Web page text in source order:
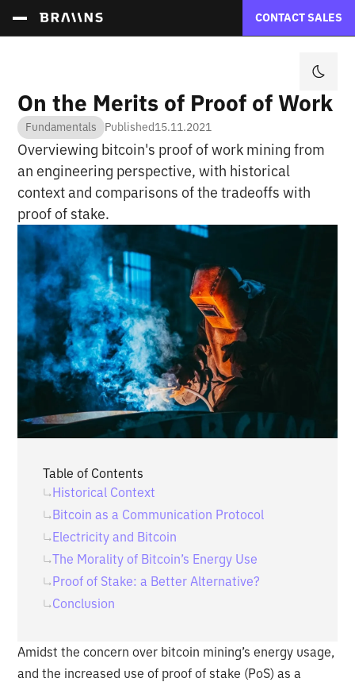
CONTACT SALES
On the Merits of Proof of Work
Fundamentals Published15.11.2021
Overviewing bitcoin's proof of work mining from
an engineering perspective, with historical
context and comparisons of the tradeoffs with
proof of stake.
Table of Contents
Historical Context
Bitcoin as a Communication Protocol
Electricity and Bitcoin
The Morality of Bitcoin’s Energy Use
Proof of Stake: a Better Alternative?
Conclusion
Amidst the concern over bitcoin mining’s energy usage,
and the increased use of proof of stake (PoS) as a